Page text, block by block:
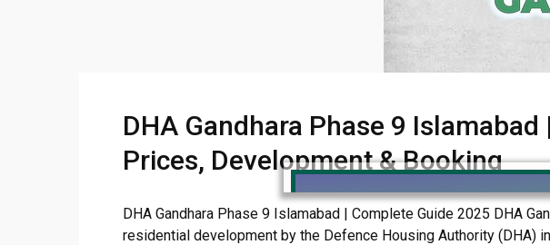
DHA Gandhara Phase 9
Prices, Development & Booking
DHA Gandhara Phase 9 Islamabad | Complete Guide 2025 DHA
residential development by the Defence Housing Authority (DHA)